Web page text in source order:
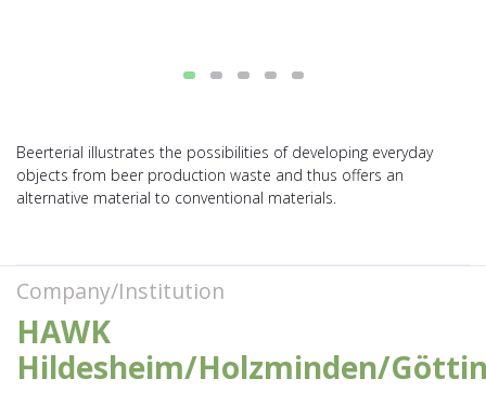
Beerterial illustrates the possibilities of developing everyday
objects from beer production waste and thus offers an
alternative material to conventional materials.
Company/Institution
HAWK
Hildesheim/Holzminden/